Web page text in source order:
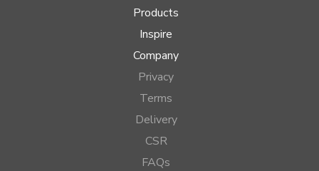
Products
Inspire
Company
Privacy
Terms
Delivery
CSR
FAQs